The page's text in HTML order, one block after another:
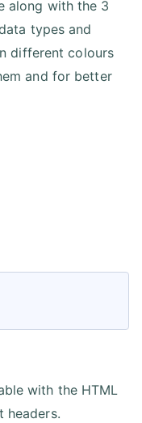
along with the 3
types and
different colours
and for better
with the HTML
headers.